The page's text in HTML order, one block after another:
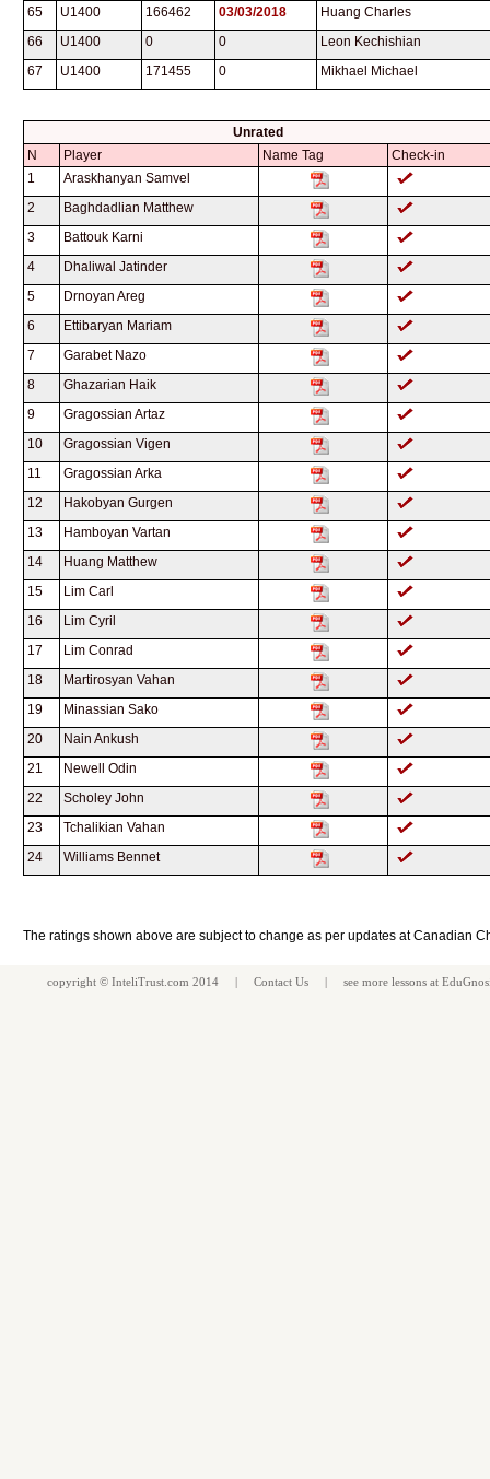
65
U1400 166462 03/03/2018
Huang Charles
66
U1400 0 0
Leon Kechishian
67
U1400 171455 0 Mikhael Michael
Unrated
N
Player Name Tag
Check-in
1
Araskhanyan Samvel
2
Baghdadlian Matthew
3
Battouk Karni
4
Dhaliwal Jatinder
5
Drnoyan Areg
6
Ettibaryan Mariam
7
Garabet Nazo
8
Ghazarian Haik
9
Gragossian Artaz
10
Gragossian Vigen
11
Gragossian Arka
12
Hakobyan Gurgen
13
Hamboyan Vartan
14
Huang Matthew
15
Lim Carl
16
Lim Cyril
17
Lim Conrad
18
Martirosyan Vahan
19
Minassian Sako
20
Nain Ankush
21
Newell Odin
22
Scholey John
23
Tchalikian Vahan
24
Williams Bennet
The ratings shown above are subject to change as per updates at Canadian
copyright © InteliTrust.com 2014 | Contact Us | see more lessons at